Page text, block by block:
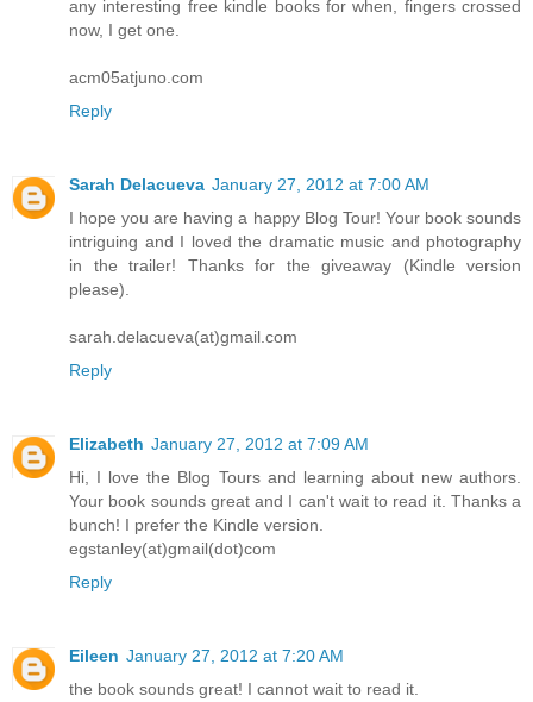
any interesting free kindle books for when, fingers crossed
now, I get one.
acm05atjuno.com
Reply
Sarah Delacueva January 27, 2012 at 7:00 AM
I hope you are having a happy Blog Tour! Your book sounds
intriguing and I loved the dramatic music and photography
in the trailer! Thanks for the giveaway (Kindle version
please).
sarah.delacueva(at)gmail.com
Reply
Elizabeth January 27, 2012 at 7:09 AM
Hi, I love the Blog Tours and learning about new authors.
Your book sounds great and I can't wait to read it. Thanks a
bunch! I prefer the Kindle version.
egstanley(at)gmail(dot)com
Reply
Eileen January 27, 2012 at 7:20 AM
the book sounds great! I cannot wait to read it.